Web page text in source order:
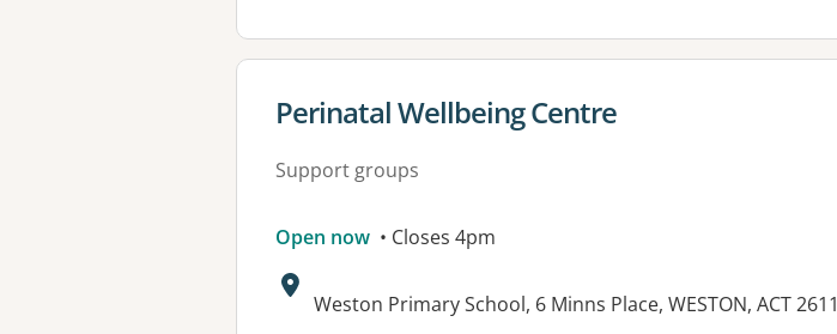
View details for
Perinatal Wellbeing Centre
Support groups
Open now • Closes 4pm
Address:
Weston Primary School, 6 Minns Place, WESTON, ACT 2611